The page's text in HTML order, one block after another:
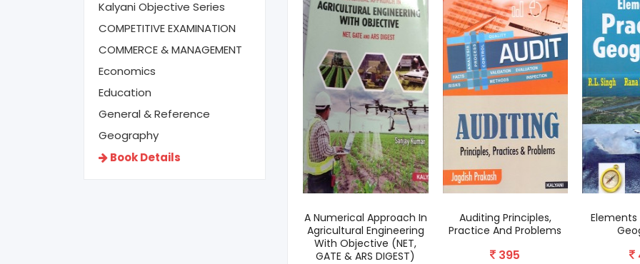
Kalyani Objective Series
COMPETITIVE EXAMINATION
COMMERCE & MANAGEMENT
Economics
Education
General & Reference
Geography
Book Details
A Numerical Approach In
Agricultural Engineering
With Objective (NET,
GATE & ARS DIGEST)
Auditing Principles,
Practice And Problems
395